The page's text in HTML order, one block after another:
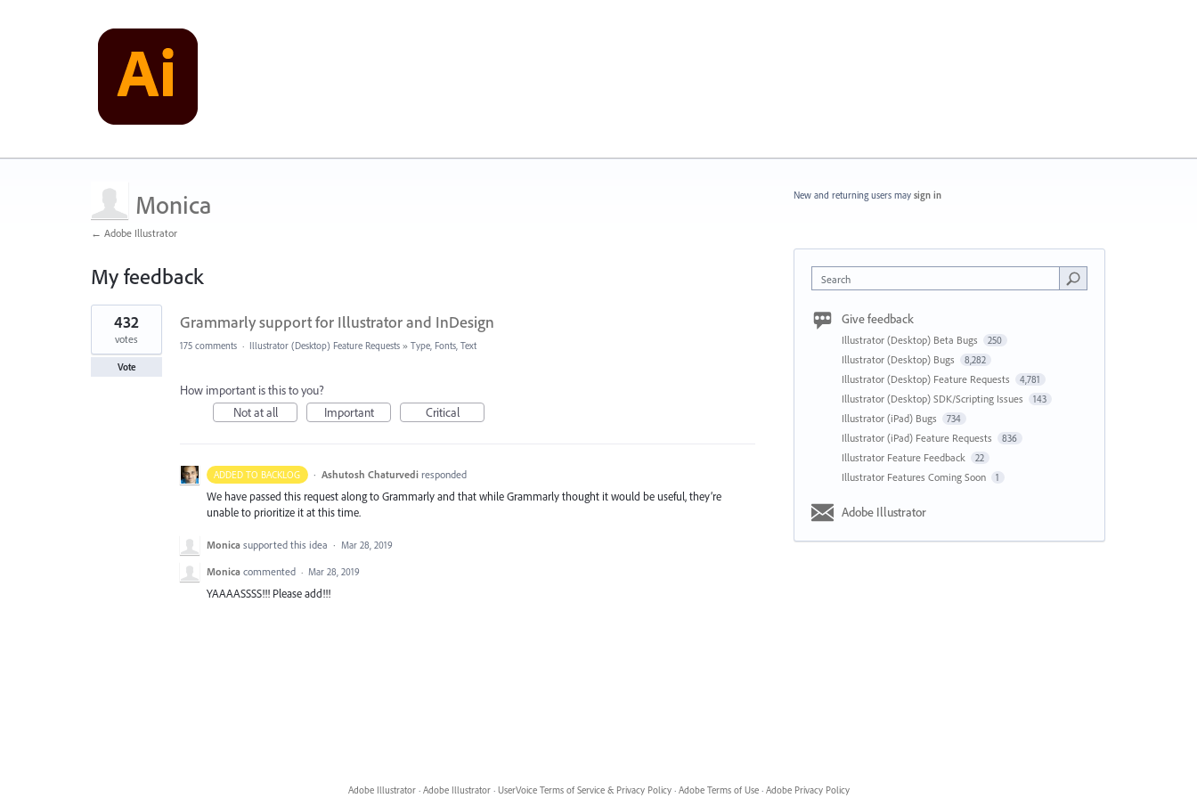
Monica
← Adobe Illustrator
My feedback
1
result
found
Grammarly support for Illustrator and InDesign
432
votes
Vote
175 comments · Illustrator (Desktop) Feature Requests » Type, Fonts, Text
How important is this to you?
Not at all
Important Critical
ADDED TO BACKLOG · Ashutosh Chaturvedi responded
We have passed this request along to Grammarly and that while Grammarly thought it would be useful, they’re
unable to prioritize it at this time.
Monica supported this idea · Mar 28, 2019
Monica commented · Mar 28, 2019
YAAAASSSS!!! Please add!!!
New and returning users may sign in
Search
Give feedback
Illustrator (Desktop) Beta Bugs 250
Illustrator (Desktop) Bugs 8,282
Illustrator (Desktop) Feature Requests 4,781
Illustrator (Desktop) SDK/Scripting Issues 143
Illustrator (iPad) Bugs 734
Illustrator (iPad) Feature Requests 836
Illustrator Feature Feedback 22
Illustrator Features Coming Soon 1
Adobe Illustrator
Adobe Illustrator · Adobe Illustrator · UserVoice Terms of Service & Privacy Policy · Adobe Terms of Use · Adobe Privacy Policy